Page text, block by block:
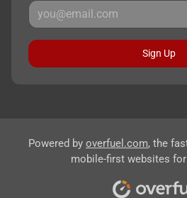
Sign Up
Powered by overfuel.com, the
mobile-first websites